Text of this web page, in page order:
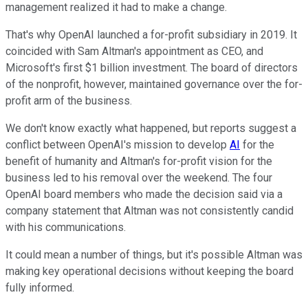
management realized it had to make a change.
That's why OpenAI launched a for-profit subsidiary in 2019. It
coincided with Sam Altman's appointment as CEO, and
Microsoft's first $1 billion investment. The board of directors
of the nonprofit, however, maintained governance over the for-
profit arm of the business.
We don't know exactly what happened, but reports suggest a
conflict between OpenAI's mission to develop AI for the
benefit of humanity and Altman's for-profit vision for the
business led to his removal over the weekend. The four
OpenAI board members who made the decision said via a
company statement that Altman was not consistently candid
with his communications.
It could mean a number of things, but it's possible Altman was
making key operational decisions without keeping the board
fully informed.